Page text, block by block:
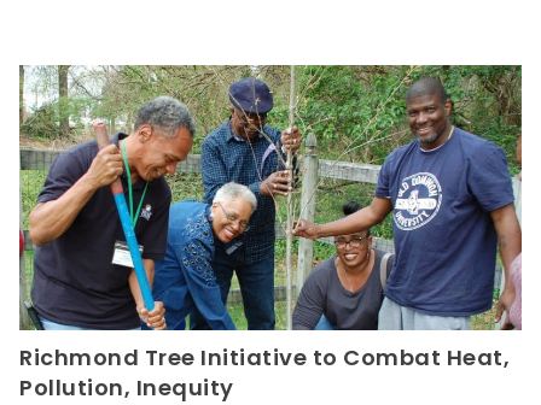
Richmond Tree Initiative to Combat Heat,
Pollution, Inequity